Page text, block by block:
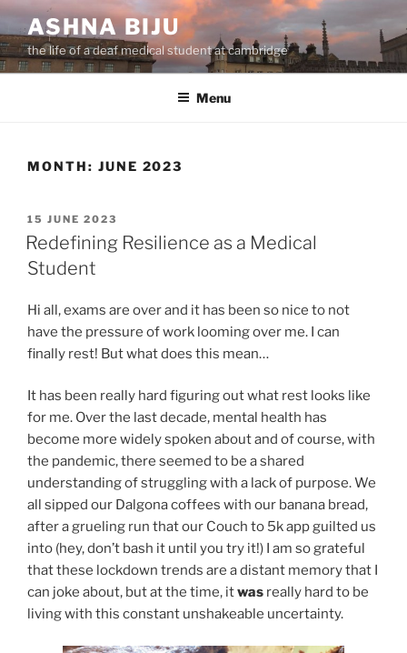
Skip
to
content
ASHNA BIJU
the life of a deaf medical student at cambridge
Menu
MONTH: JUNE 2023
POSTED
ON
15 JUNE 2023
Redefining Resilience as a Medical
Student
Hi all, exams are over and it has been so nice to not
have the pressure of work looming over me. I can
finally rest! But what does this mean…
It has been really hard figuring out what rest looks like
for me. Over the last decade, mental health has
become more widely spoken about and of course, with
the pandemic, there seemed to be a shared
understanding of struggling with a lack of purpose. We
all sipped our Dalgona coffees with our banana bread,
after a grueling run that our Couch to 5k app guilted us
into (hey, don’t bash it until you try it!) I am so grateful
that these lockdown trends are a distant memory that I
can joke about, but at the time, itwas really hard to be
living with this constant unshakeable uncertainty.